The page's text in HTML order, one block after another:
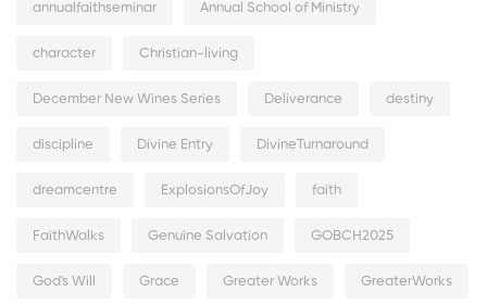
annualfaithseminar Annual School of Ministry
character Christian-living
December New Wines Series Deliverance destiny
discipline Divine Entry DivineTurnaround
dreamcentre ExplosionsOfJoy faith
FaithWalks Genuine Salvation GOBCH2025
God's Will Grace Greater Works GreaterWorks